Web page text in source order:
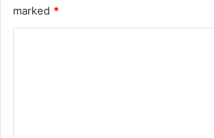
marked *